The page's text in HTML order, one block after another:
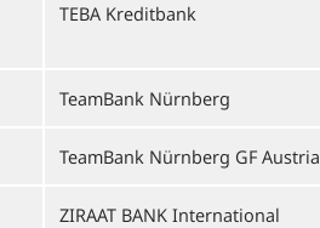
TEBA Kreditbank
TeamBank Nürnberg
TeamBank Nürnberg GF Austria
ZIRAAT BANK International